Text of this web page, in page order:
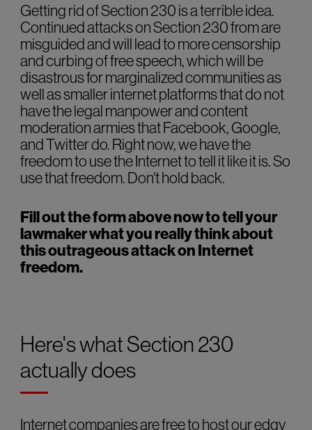
Getting rid of Section 230 is a terrible idea.
Continued attacks on Section 230 from are
misguided and will lead to more censorship
and curbing of free speech, which will be
disastrous for marginalized communities as
well as smaller internet platforms that do not
have the legal manpower and content
moderation armies that Facebook, Google,
and Twitter do. Right now, we have the
freedom to use the Internet to tell it like it is. So
use that freedom. Don't hold back.
Fill out the form above now to tell your
lawmaker what you really think about
this outrageous attack on Internet
freedom.
Here's what Section 230
actually does
Internet companies are free to host our edgy